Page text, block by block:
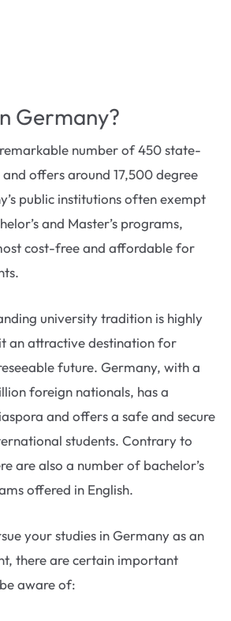
Germany?
number of 450 state-
offers around 17,500 degree
public institutions often exempt
and Master’s programs,
cost-free and affordable for
university tradition is highly
an attractive destination for
future. Germany, with a
foreign nationals, has a
and offers a safe and secure
students. Contrary to
are also a number of bachelor’s
offered in English.
your studies in Germany as an
there are certain important
aware of: